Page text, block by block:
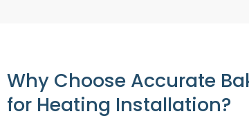
Why Choose Accurate
for Heating Installation?